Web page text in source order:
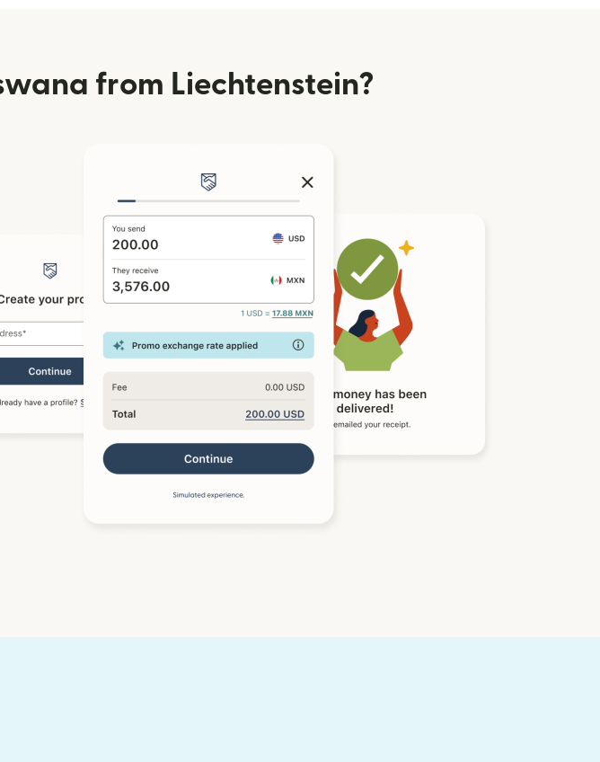
from Liechtenstein?